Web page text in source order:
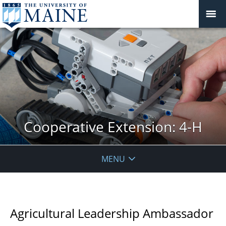
Cooperative Extension: 4-H
MENU
Agricultural Leadership Ambassador